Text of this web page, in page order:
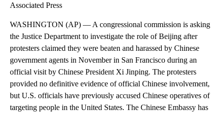
Associated Press
WASHINGTON (AP) — A congressional commission is asking
the Justice Department to investigate the role of Beijing after
protesters claimed they were beaten and harassed by Chinese
government agents in November in San Francisco during an
official visit by Chinese President Xi Jinping. The protesters
provided no definitive evidence of official Chinese involvement,
but U.S. officials have previously accused Chinese operatives of
targeting people in the United States. The Chinese Embassy has